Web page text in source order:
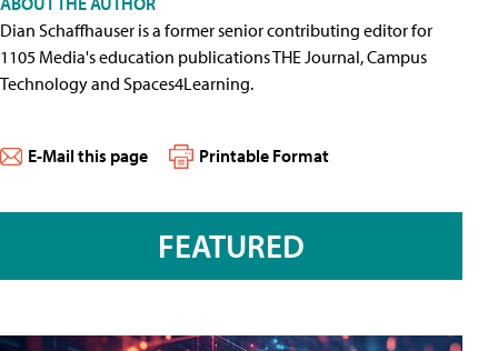
Dian Schaffhauser is a former senior contributing editor for
1105 Media's education publications THE Journal, Campus
Technology and Spaces4Learning.
E-Mail this page Printable Format
FEATURED